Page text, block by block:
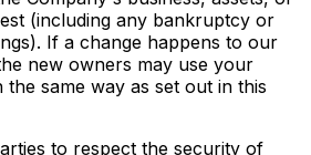
(including any bankruptcy or
If a change happens to our
new owners may use your
the same way as set out in this
to respect the security of